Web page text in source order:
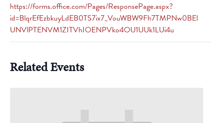
https://forms.office.com/Pages/ResponsePage.aspx?
id=BlqrEfEzbkuyLdEB0TS7ix7_VouWBW9Fh7TMPNw0BEl
UNVlPTENVM1ZITVhIOENPVko4OU1UUk1LUi4u
Related Events